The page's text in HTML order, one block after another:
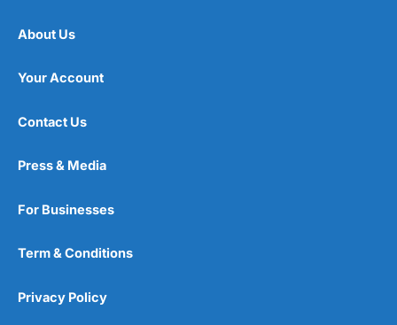
About Us
Your Account
Contact Us
Press & Media
For Businesses
Term & Conditions
Privacy Policy